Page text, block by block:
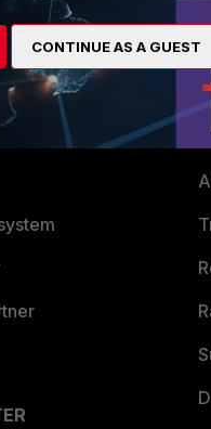
CONTINUE AS A GUEST